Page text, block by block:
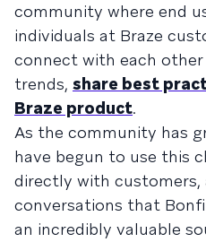
community where end
individuals at Braze
connect with each
trends, share best
Braze product.
As the community has
have begun to use this
directly with customers,
conversations that
an incredibly valuable